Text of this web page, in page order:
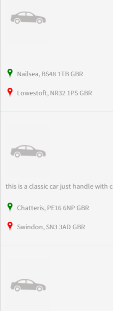
Nailsea, BS48 1TB GBR
Lowestoft, NR32 1PS GBR
this is a classic car just handle with
Chatteris, PE16 6NP GBR
Swindon, SN3 3AD GBR